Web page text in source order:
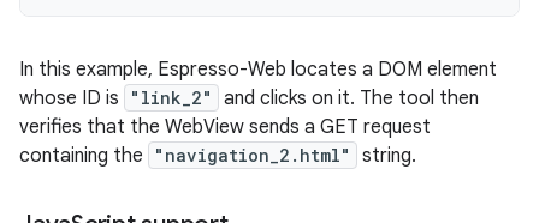
In this example, Espresso-Web locates a DOM element
whose ID is
"link_2"
and clicks on it. The tool then
verifies that the WebView sends a GET request
containing the
"navigation_2.html" string.